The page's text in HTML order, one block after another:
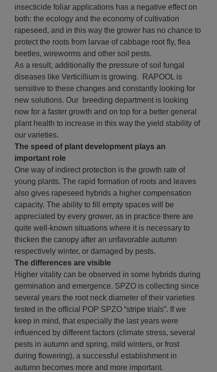
insecticide foliar applications has a negative effect on
both: the ecology and the economy of cultivation
rapeseed, and in this way the grower has no chance to
protect the roots from larvae of cabbage root fly, flea
beetles, wireworms and other soil pests.
As a result, additionally the pressure of soil fungal
diseases like Verticillium is growing. RAPOOL is
sensitive to these changes and constantly looking for
new solutions. Our breeding department is looking
now for a faster growth and on top for a better general
plant health to increase in this way the yield stability of
our varieties.
The speed of plant development plays an
important role
One way of indirect protection is the growth rate of
young plants. The rapid formation of roots and leaves
also gives rapeseed hybrids a higher compensation
capacity. The ability to fill empty spaces will be
appreciated by every grower, as in practice there are
quite well-known situations where it is necessary to
thicken the canopy after an unfavorable autumn
respectively winter, or damaged by pests.
The differences are visible
Higher vitality can be observed in some hybrids during
germination and emergence. SPZO is collecting since
several years the root neck diameter of their varieties
tested in the official POP SPZO “stripe trials”. If we
keep in mind, that especially the last years were
influenced by different factors (climate stress, several
pests in autumn and spring, mild winters, or frost
during flowering), a successful establishment in
autumn becomes more and more important.